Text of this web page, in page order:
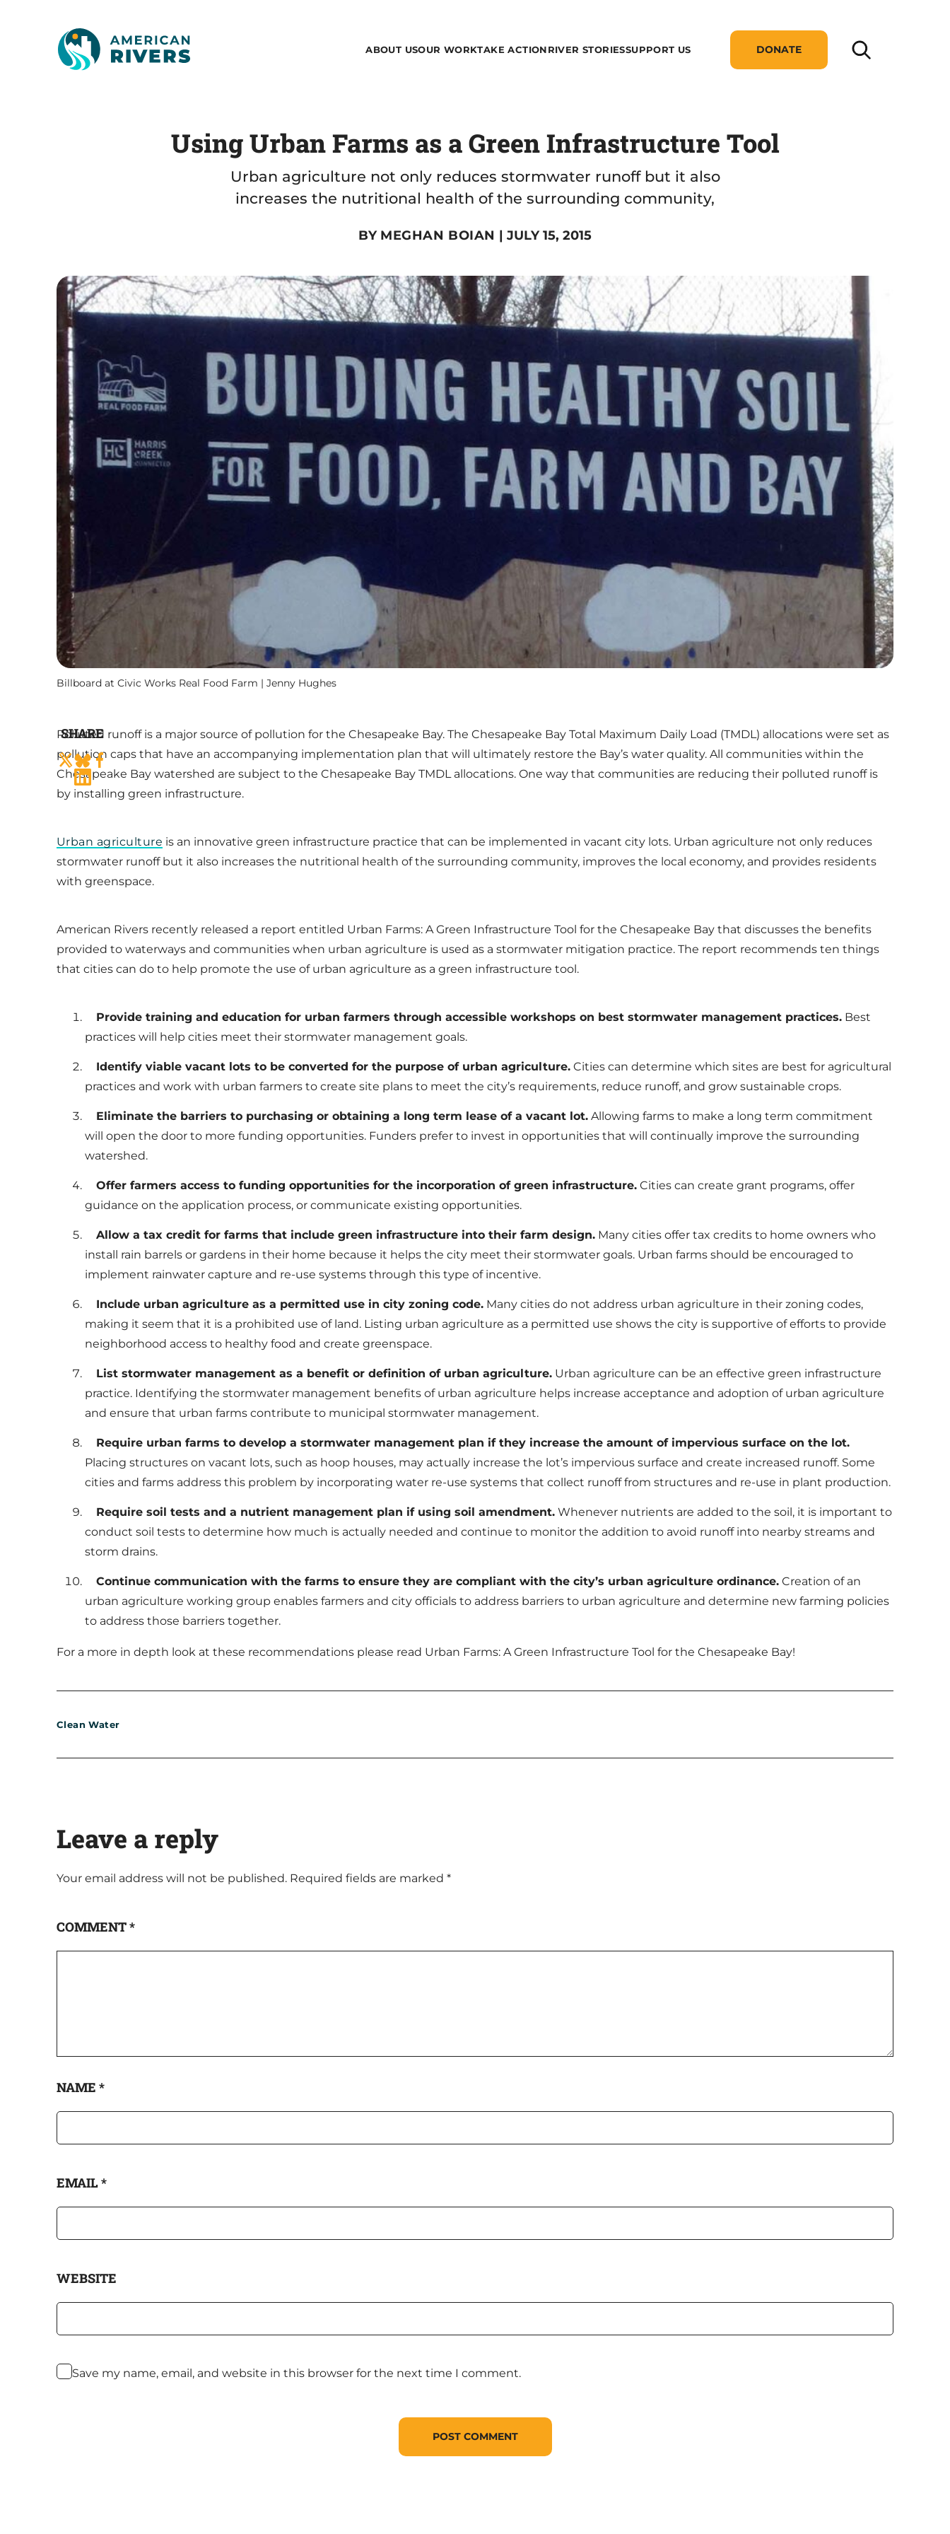
ABOUT USOUR WORKTAKE ACTIONRIVER STORIESSUPPORT US DONATE
Using Urban Farms as a Green Infrastructure Tool
Urban agriculture not only reduces stormwater runoff but it also
increases the nutritional health of the surrounding community,
BY MEGHAN BOIAN | JULY 15, 2015
Billboard at Civic Works Real Food Farm | Jenny Hughes
SHARE
Polluted runoff is a major source of pollution for the Chesapeake Bay. The Chesapeake Bay Total Maximum Daily Load (TMDL) allocations were set as
pollution caps that have an accompanying implementation plan that will ultimately restore the Bay’s water quality. All communities within the
Chesapeake Bay watershed are subject to the Chesapeake Bay TMDL allocations. One way that communities are reducing their polluted runoff is
by installing green infrastructure.
Urban agriculture is an innovative green infrastructure practice that can be implemented in vacant city lots. Urban agriculture not only reduces
stormwater runoff but it also increases the nutritional health of the surrounding community, improves the local economy, and provides residents
with greenspace.
American Rivers recently released a report entitled Urban Farms: A Green Infrastructure Tool for the Chesapeake Bay that discusses the benefits
provided to waterways and communities when urban agriculture is used as a stormwater mitigation practice. The report recommends ten things
that cities can do to help promote the use of urban agriculture as a green infrastructure tool.
Provide training and education for urban farmers through accessible workshops on best stormwater management practices. Best
practices will help cities meet their stormwater management goals.
Identify viable vacant lots to be converted for the purpose of urban agriculture. Cities can determine which sites are best for agricultural
practices and work with urban farmers to create site plans to meet the city’s requirements, reduce runoff, and grow sustainable crops.
Eliminate the barriers to purchasing or obtaining a long term lease of a vacant lot. Allowing farms to make a long term commitment
will open the door to more funding opportunities. Funders prefer to invest in opportunities that will continually improve the surrounding
watershed.
Offer farmers access to funding opportunities for the incorporation of green infrastructure. Cities can create grant programs, offer
guidance on the application process, or communicate existing opportunities.
Allow a tax credit for farms that include green infrastructure into their farm design. Many cities offer tax credits to home owners who
install rain barrels or gardens in their home because it helps the city meet their stormwater goals. Urban farms should be encouraged to
implement rainwater capture and re-use systems through this type of incentive.
Include urban agriculture as a permitted use in city zoning code. Many cities do not address urban agriculture in their zoning codes,
making it seem that it is a prohibited use of land. Listing urban agriculture as a permitted use shows the city is supportive of efforts to provide
neighborhood access to healthy food and create greenspace.
List stormwater management as a benefit or definition of urban agriculture. Urban agriculture can be an effective green infrastructure
practice. Identifying the stormwater management benefits of urban agriculture helps increase acceptance and adoption of urban agriculture
and ensure that urban farms contribute to municipal stormwater management.
Require urban farms to develop a stormwater management plan if they increase the amount of impervious surface on the lot.
Placing structures on vacant lots, such as hoop houses, may actually increase the lot’s impervious surface and create increased runoff. Some
cities and farms address this problem by incorporating water re-use systems that collect runoff from structures and re-use in plant production.
Require soil tests and a nutrient management plan if using soil amendment. Whenever nutrients are added to the soil, it is important to
conduct soil tests to determine how much is actually needed and continue to monitor the addition to avoid runoff into nearby streams and
storm drains.
Continue communication with the farms to ensure they are compliant with the city’s urban agriculture ordinance. Creation of an
urban agriculture working group enables farmers and city officials to address barriers to urban agriculture and determine new farming policies
to address those barriers together.
For a more in depth look at these recommendations please read Urban Farms: A Green Infrastructure Tool for the Chesapeake Bay!
Clean Water
Leave a reply
Your email address will not be published. Required fields are marked *
COMMENT*
NAME *
EMAIL*
WEBSITE
Save my name, email, and website in this browser for the next time I comment.